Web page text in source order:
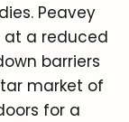
Peavey
at a reduced
barriers
market of
for a